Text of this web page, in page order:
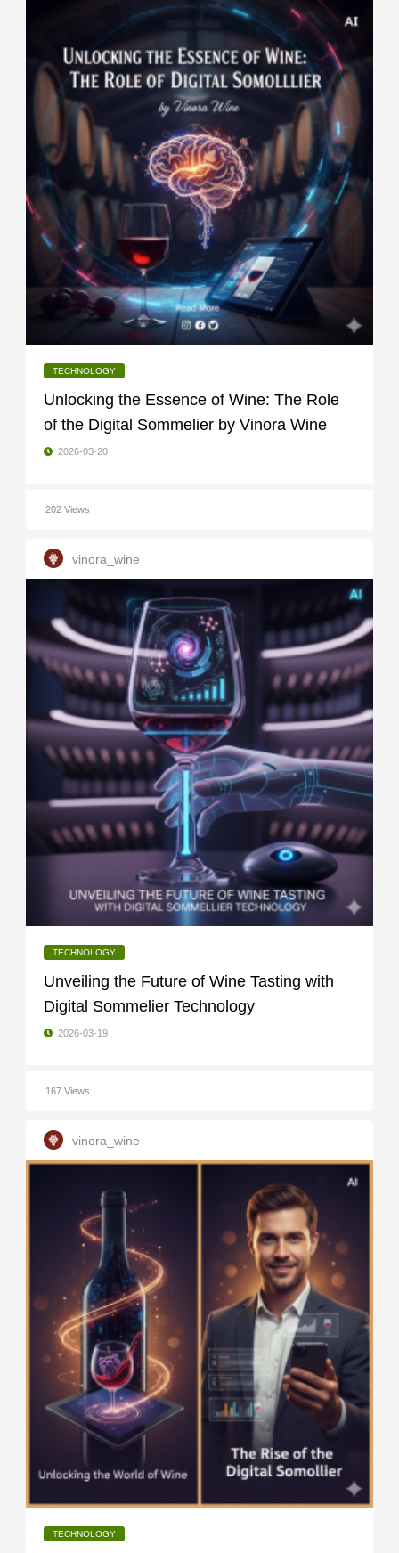
TECHNOLOGY
Unlocking the Essence of Wine: The Role
of the Digital Sommelier by Vinora Wine
2026-03-20
202 Views
vinora_wine
TECHNOLOGY
Unveiling the Future of Wine Tasting with
Digital Sommelier Technology
2026-03-19
167 Views
vinora_wine
TECHNOLOGY